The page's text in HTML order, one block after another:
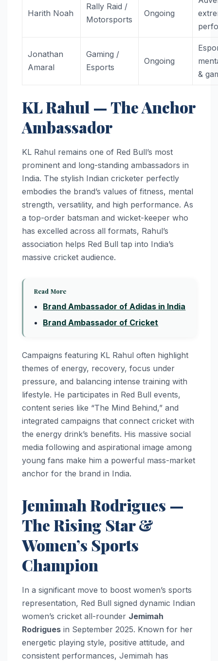
Harith Noah
Rally Raid /
Motorsports
Ongoing
Jonathan
Amaral
Gaming /
Esports
Ongoing
&
KL Rahul — The Anchor
Ambassador
KL Rahul remains one of Red Bull’s most
prominent and long-standing ambassadors in
India. The stylish Indian cricketer perfectly
embodies the brand’s values of fitness, mental
strength, versatility, and high performance. As
a top-order batsman and wicket-keeper who
has excelled across all formats, Rahul’s
association helps Red Bull tap into India’s
massive cricket audience.
Read More
Brand Ambassador of Adidas in India
Brand Ambassador of Cricket
Campaigns featuring KL Rahul often highlight
themes of energy, recovery, focus under
pressure, and balancing intense training with
lifestyle. He participates in Red Bull events,
content series like “The Mind Behind,” and
integrated campaigns that connect cricket with
the energy drink’s benefits. His massive social
media following and aspirational image among
young fans make him a powerful mass-market
anchor for the brand in India.
Jemimah Rodrigues —
The Rising Star &
Women’s Sports
Champion
In a significant move to boost women’s sports
representation, Red Bull signed dynamic Indian
women’s cricket all-rounder Jemimah
Rodrigues in September 2025. Known for her
energetic playing style, positive attitude, and
consistent performances, Jemimah has